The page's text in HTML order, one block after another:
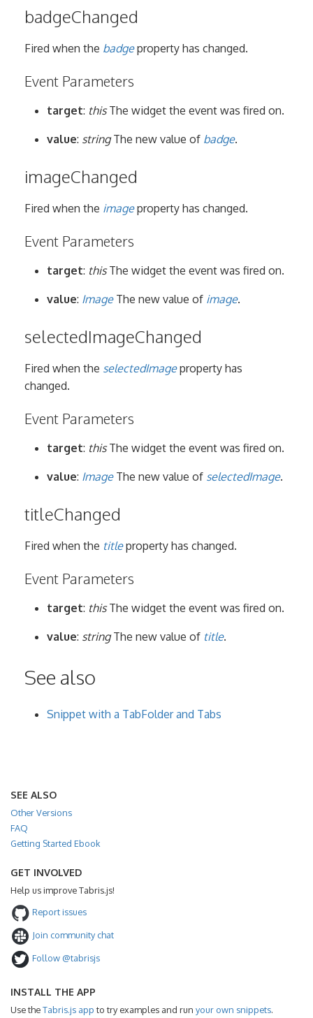
badgeChanged
Fired when the badgeproperty has changed.
Event Parameters
target: thisThe widget the event was fired on.
value: stringThe new value of badge.
imageChanged
Fired when the imageproperty has changed.
Event Parameters
target: thisThe widget the event was fired on.
value: ImageThe new value of image.
selectedImageChanged
Fired when the selectedImageproperty has
changed.
Event Parameters
target: thisThe widget the event was fired on.
value: ImageThe new value of selectedImage.
titleChanged
Fired when the titleproperty has changed.
Event Parameters
target: thisThe widget the event was fired on.
value: stringThe new value of title.
See also
Snippet with a TabFolder and Tabs
SEE ALSO
Other Versions
FAQ
Getting Started Ebook
GET INVOLVED
Help us improve Tabris.js!
Report issues
Join community chat
Follow @tabrisjs
INSTALL THE APP
Use theTabris.js app to try examples and run your own snippets.